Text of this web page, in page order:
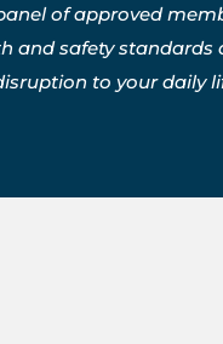
of approved
and safety
to your daily